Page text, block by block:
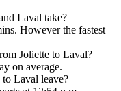
Laval take?
However the fastest
Joliette to Laval?
on average.
Laval leave?